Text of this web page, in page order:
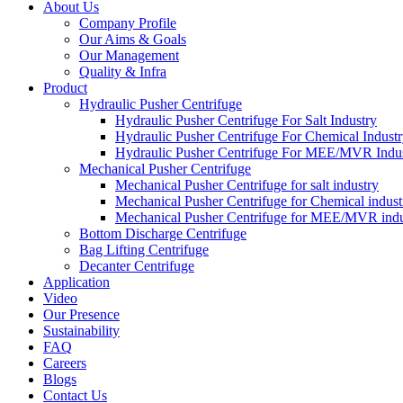
About Us
Company Profile
Our Aims & Goals
Our Management
Quality & Infra
Product
Hydraulic Pusher Centrifuge
Hydraulic Pusher Centrifuge For Salt Industry
Hydraulic Pusher Centrifuge For Chemical
Hydraulic Pusher Centrifuge For MEE/MVR
Mechanical Pusher Centrifuge
Mechanical Pusher Centrifuge for salt industry
Mechanical Pusher Centrifuge for Chemical
Mechanical Pusher Centrifuge for MEE/MVR
Bottom Discharge Centrifuge
Bag Lifting Centrifuge
Decanter Centrifuge
Application
Video
Our Presence
Sustainability
FAQ
Careers
Blogs
Contact Us